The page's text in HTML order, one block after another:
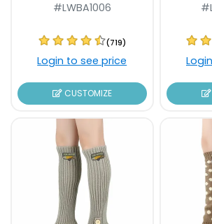
#LWBA1006
(719)
Login to see price
CUSTOMIZE